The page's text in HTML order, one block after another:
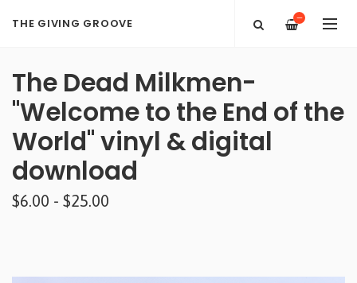
THE GIVING GROOVE —
The Dead Milkmen-
"Welcome to the End of the
World" vinyl & digital
download
$6.00 - $25.00